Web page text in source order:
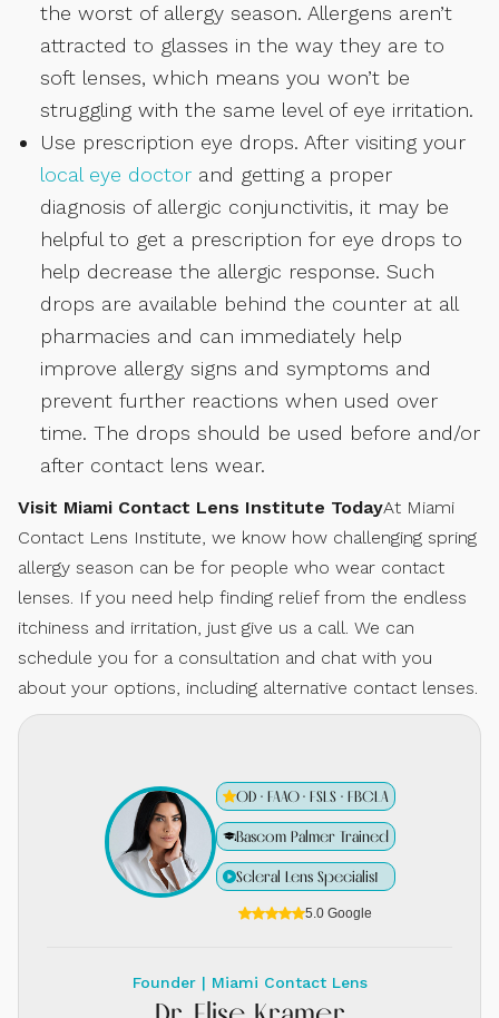
the worst of allergy season. Allergens aren’t
attracted to glasses in the way they are to
soft lenses, which means you won’t be
struggling with the same level of eye irritation.
Use prescription eye drops. After visiting your
local eye doctor and getting a proper
diagnosis of allergic conjunctivitis, it may be
helpful to get a prescription for eye drops to
help decrease the allergic response. Such
drops are available behind the counter at all
pharmacies and can immediately help
improve allergy signs and symptoms and
prevent further reactions when used over
time. The drops should be used before and/or
after contact lens wear.
Visit Miami Contact Lens Institute TodayAt Miami
Contact Lens Institute, we know how challenging spring
allergy season can be for people who wear contact
lenses. If you need help finding relief from the endless
itchiness and irritation, just give us a call. We can
schedule you for a consultation and chat with you
about your options, including alternative contact lenses.
OD · FAAO · FSLS · FBCLA
Bascom Palmer Trained
Scleral Lens Specialist
5.0 Google
Founder | Miami Contact Lens